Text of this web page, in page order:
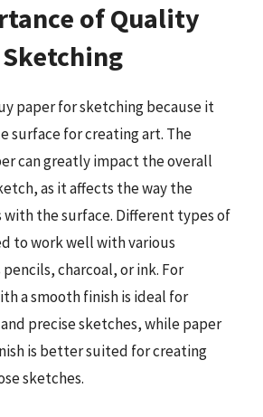
of Quality
paper for sketching because it
surface for creating art. The
can greatly impact the overall
as it affects the way the
the surface. Different types of
to work well with various
charcoal, or ink. For
a smooth finish is ideal for
precise sketches, while paper
is better suited for creating
sketches.